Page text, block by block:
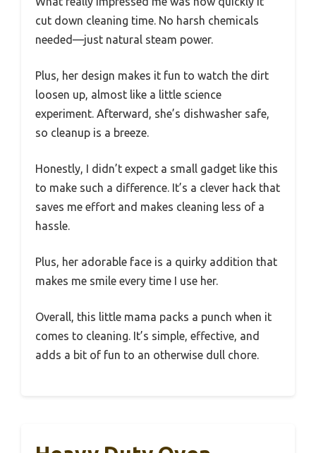
cut down cleaning time. No harsh chemicals
needed—just natural steam power.
Plus, her design makes it fun to watch the dirt
loosen up, almost like a little science
experiment. Afterward, she’s dishwasher safe,
so cleanup is a breeze.
Honestly, I didn’t expect a small gadget like this
to make such a difference. It’s a clever hack that
saves me effort and makes cleaning less of a
hassle.
Plus, her adorable face is a quirky addition that
makes me smile every time I use her.
Overall, this little mama packs a punch when it
comes to cleaning. It’s simple, effective, and
adds a bit of fun to an otherwise dull chore.